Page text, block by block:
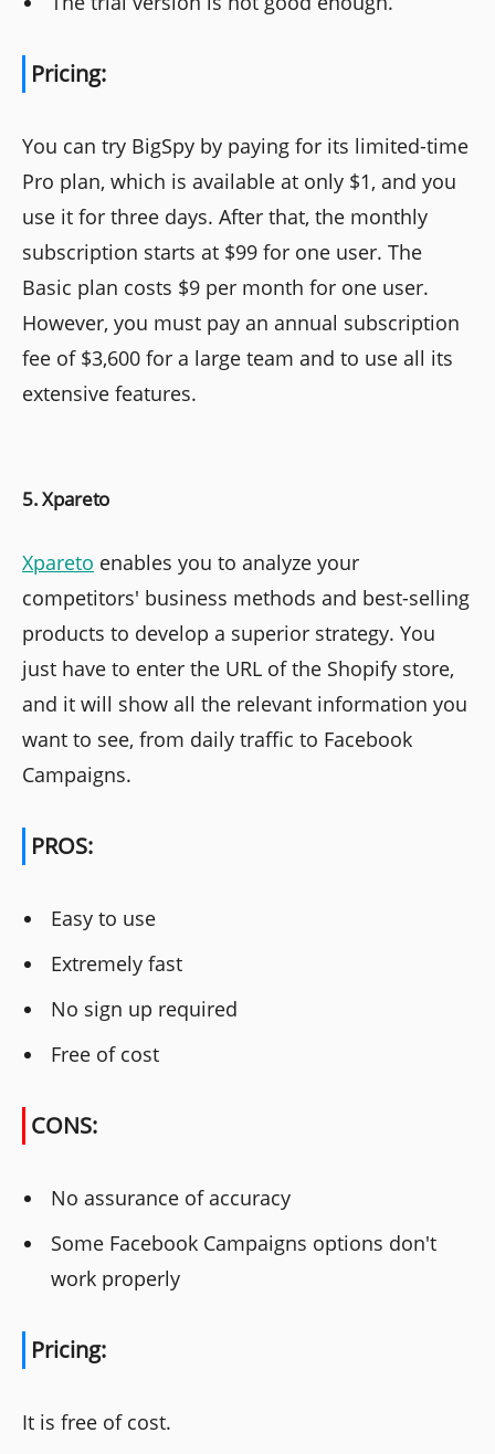
Pricing:
You can try BigSpy by paying for its limited-time
Pro plan, which is available at only $1, and you
use it for three days. After that, the monthly
subscription starts at $99 for one user. The
Basic plan costs $9 per month for one user.
However, you must pay an annual subscription
fee of $3,600 for a large team and to use all its
extensive features.
5. Xpareto
Xpareto enables you to analyze your
competitors' business methods and best-selling
products to develop a superior strategy. You
just have to enter the URL of the Shopify store,
and it will show all the relevant information you
want to see, from daily traffic to Facebook
Campaigns.
PROS:
Easy to use
Extremely fast
No sign up required
Free of cost
CONS:
No assurance of accuracy
Some Facebook Campaigns options don't
work properly
Pricing:
It is free of cost.